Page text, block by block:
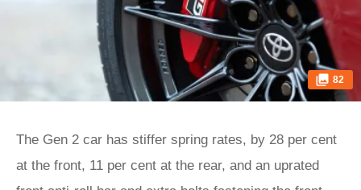
82
The Gen 2 car has stiffer spring rates, by 28 per cent
at the front, 11 per cent at the rear, and an uprated